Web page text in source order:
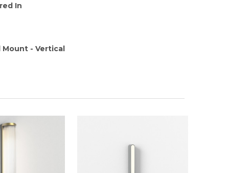
In
Mount - Vertical